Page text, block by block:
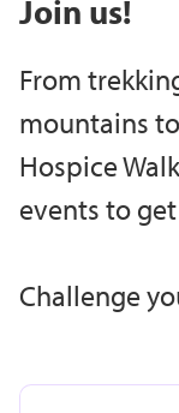
Join us!
From
mountains
Hospice
events to
Challenge